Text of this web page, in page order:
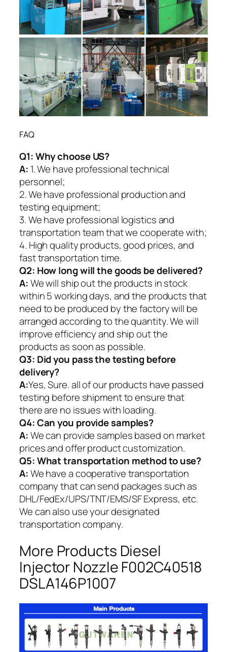
FAQ
Q1:Why choose US?
A: 1. We have professional technical
personnel;
2. We have professional production and
testing equipment;
3. We have professional logistics and
transportation team that we cooperate with;
4. High quality products, good prices, and
fast transportation time.
Q2: How long will the goods be delivered?
A:We will ship out the products in stock
within 5 working days, and the products that
need to be produced by the factory will be
arranged according to the quantity. We will
improve efficiency and ship out the
products as soon as possible.
Q3: Did you pass the testing before
delivery?
A:Yes, Sure. all of our products have passed
testing before shipment to ensure that
there are no issues with loading.
Q4: Can you provide samples?
A:We can provide samples based on market
prices and offer product customization.
Q5:What transportation method to use?
A:We have a cooperative transportation
company that can send packages such as
DHL/FedEx/UPS/TNT/EMS/SF Express, etc.
We can also use your designated
transportation company.
More Products Diesel
Injector Nozzle F002C40518
DSLA146P1007